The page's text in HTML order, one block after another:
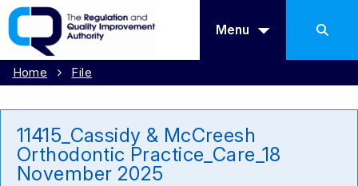
Menu
Home File
11415_Cassidy & McCreesh
Orthodontic Practice_Care_18
November 2025